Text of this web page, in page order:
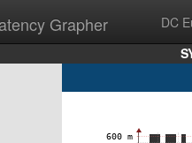
Grapher DC